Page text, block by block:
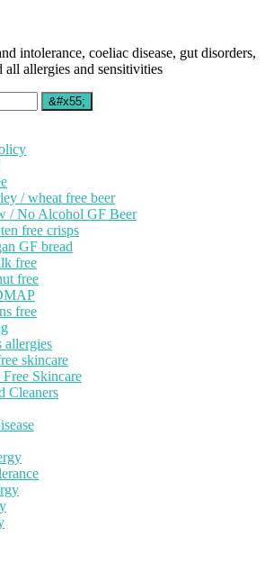
intolerance, coeliac disease, gut disorders,
all allergies and sensitivities
/ wheat free beer
/ No Alcohol GF Beer
free crisps
GF bread
free
free
free
allergies
skincare
Free Skincare
Cleaners